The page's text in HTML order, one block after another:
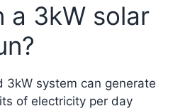
a 3kW solar
3kW system can generate
of electricity per day